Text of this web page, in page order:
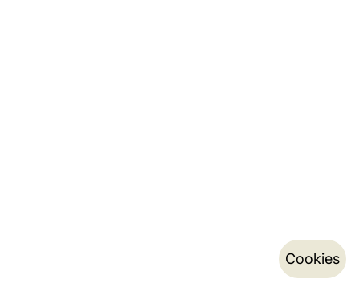
Cookies